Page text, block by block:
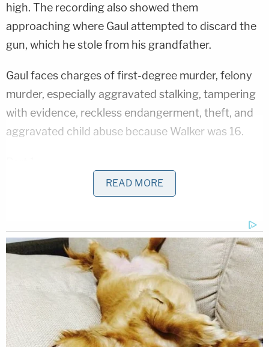
high. The recording also showed them
approaching where Gaul attempted to discard the
gun, which he stole from his grandfather.
Gaul faces charges of first-degree murder, felony
murder, especially aggravated stalking, tampering
with evidence, reckless endangerment, theft, and
aggravated child abuse because Walker was 16.
READ MORE